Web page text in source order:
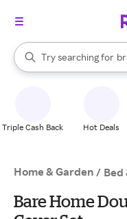
Search Rakuten
Try searching for
When autocomplete
Triple Cash Back Hot Deals
Home & Garden / Bed
Bare Home